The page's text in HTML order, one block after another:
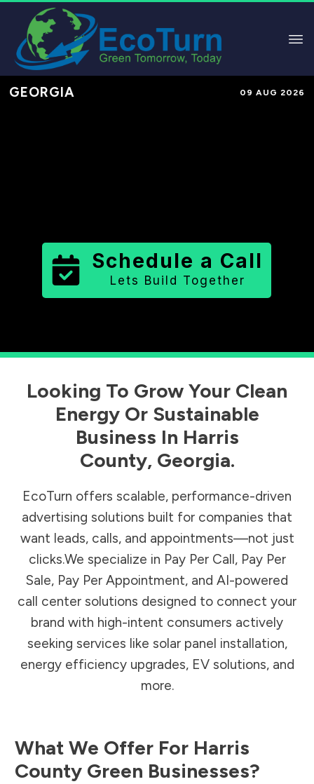
GEORGIA 09 AUG 2026
Schedule a Call
Lets Build Together
Looking To Grow Your Clean
Energy Or Sustainable
Business In Harris
County, Georgia.
EcoTurn offers scalable, performance-driven
advertising solutions built for companies that
want leads, calls, and appointments—not just
clicks.We specialize in Pay Per Call, Pay Per
Sale, Pay Per Appointment, and AI-powered
call center solutions designed to connect your
brand with high-intent consumers actively
seeking services like solar panel installation,
energy efficiency upgrades, EV solutions, and
more.
What We Offer For Harris
County Green Businesses?